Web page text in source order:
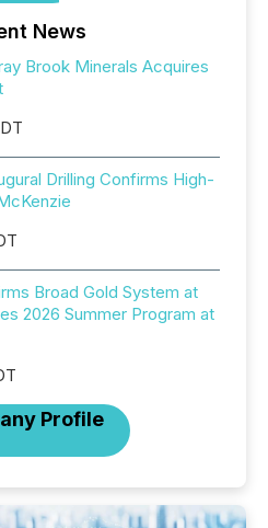
News
Brook Minerals Acquires
Drilling Confirms High-
Broad Gold System at
2026 Summer Program at
Profile